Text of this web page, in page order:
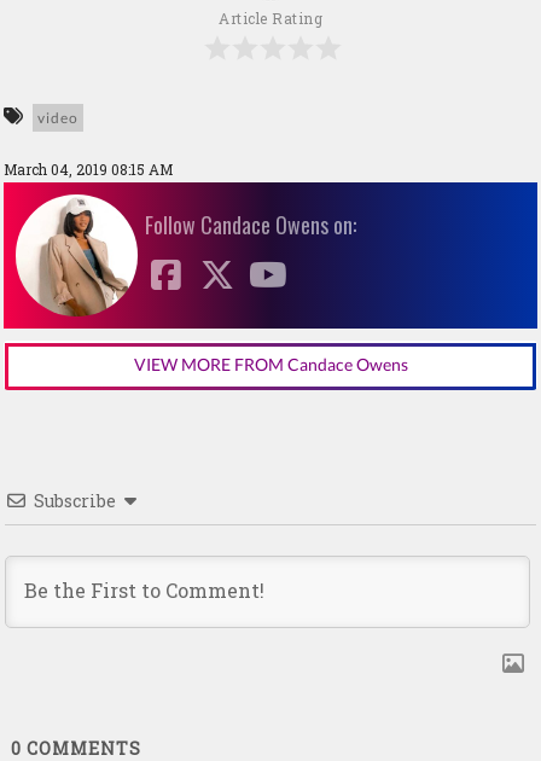
Article Rating
video
March 04, 2019 08:15 AM
Follow Candace Owens on:
VIEW MORE FROM Candace Owens
Subscribe
0 COMMENTS